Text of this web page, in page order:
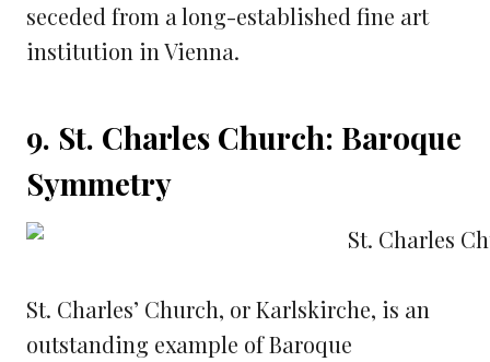
seceded from a long-established fine art
institution in Vienna.
9. St. Charles Church: Baroque
Symmetry
St. Charles’ Church, or Karlskirche, is an
outstanding example of Baroque